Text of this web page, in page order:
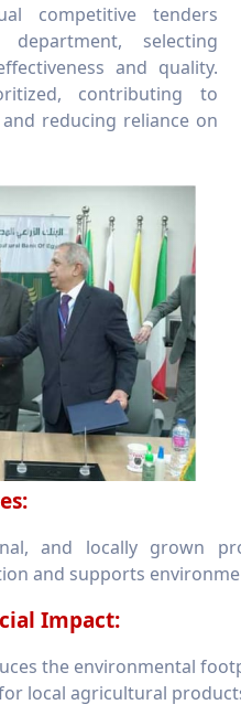
competitive tenders
selecting
and quality.
contributing to
reducing reliance on
and locally grown
and supports
Impact:
the environmental
local agricultural